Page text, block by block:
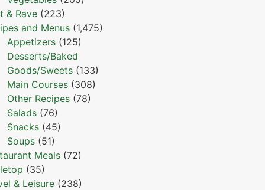
& Rave (223)
and Menus (1,475)
Appetizers (125)
Desserts/Baked
Goods/Sweets (133)
Main Courses (308)
Other Recipes (78)
Salads (76)
Snacks (45)
Soups (51)
Meals (72)
(35)
& Leisure (238)